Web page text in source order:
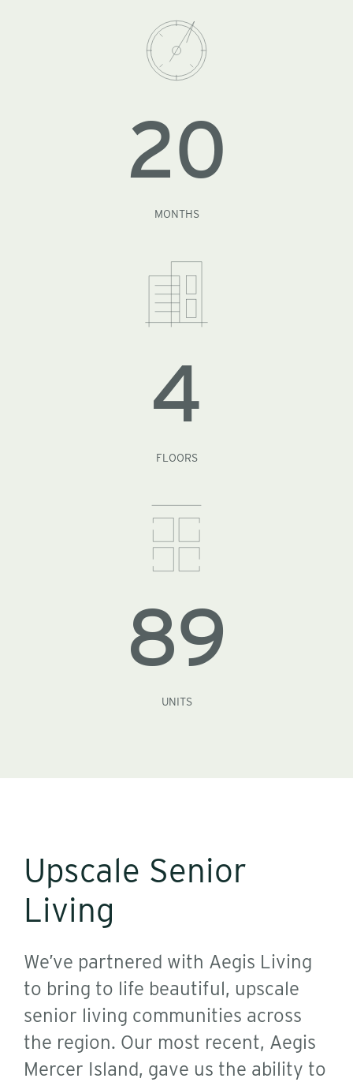
20
MONTHS
4
FLOORS
89
UNITS
Upscale Senior
Living
We’ve partnered with Aegis Living
to bring to life beautiful, upscale
senior living communities across
the region. Our most recent, Aegis
Mercer Island, gave us the ability to